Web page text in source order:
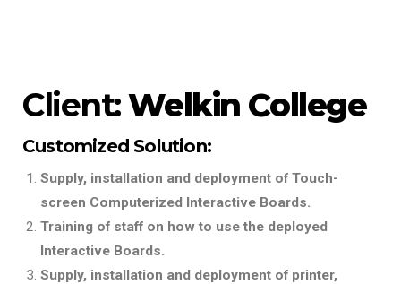
Client:Welkin College
Customized Solution:
Supply, installation and deployment of Touch-
screen Computerized Interactive Boards.
Training of staff on how to use the deployed
Interactive Boards.
Supply, installation and deployment of printer,